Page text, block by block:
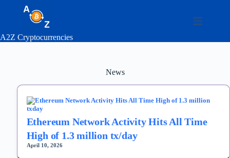
A2Z Cryptocurrencies
News
Ethereum Network Activity Hits All Time
High of 1.3 million tx/day
April 10, 2026